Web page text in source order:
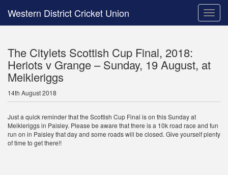
Toggle
Western District Cricket Union
The Citylets Scottish Cup Final, 2018:
Heriots v Grange – Sunday, 19 August, at
Meikleriggs
14th August 2018
Just a quick reminder that the Scottish Cup Final is on this Sunday at
Meikleriggs in Paisley. Please be aware that there is a 10k road race and fun
run on in Paisley that day and some roads will be closed. Give yourself plenty
of time to get there!!